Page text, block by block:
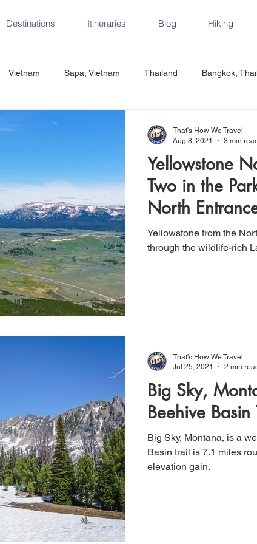
Destinations Itineraries Blog Hiking
Vietnam Sapa, Vietnam Thailand Bangkok,
CrossFit
Vienna Dresden, Germany
Italy Milan, Italy Cinque Terre, Italy
Spain Seville, Spain
Yellowstone
Two in the
North
Yellowstone from the
through the wildlife-rich
That's How We Travel
Aug 8, 2021
3 min
Big Sky,
Beehive Basin
Big Sky, Montana, is a
Basin trail is 7.1 miles
elevation gain.
That's How We Travel
Jul 25, 2021
2 min